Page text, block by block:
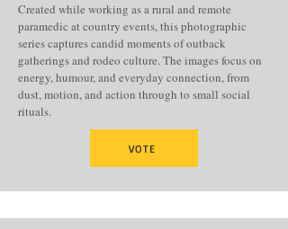
Created while working as a rural and remote
paramedic at country events, this photographic
series captures candid moments of outback
gatherings and rodeo culture. The images focus on
energy, humour, and everyday connection, from
dust, motion, and action through to small social
rituals.
VOTE